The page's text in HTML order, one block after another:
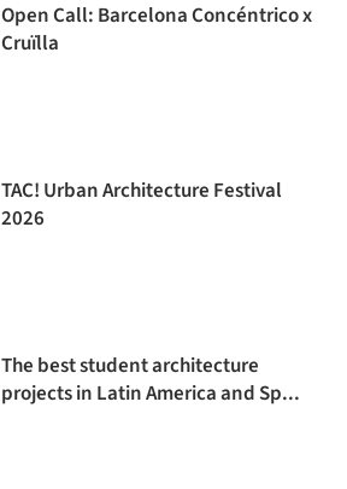
Open Call: Barcelona Concéntrico x
Cruïlla
TAC! Urban Architecture Festival
2026
The best student architecture
projects in Latin America and Sp...